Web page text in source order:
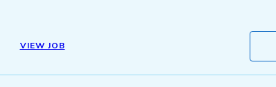
VIEW JOB